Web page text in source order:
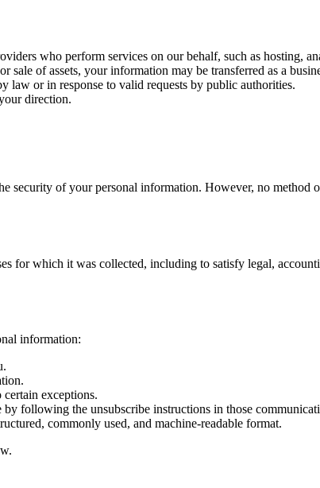
who perform services on our behalf, such as hosting,
of assets, your information may be transferred as a
law or in response to valid requests by public authorities.
direction.
security of your personal information. However, no method
for which it was collected, including to satisfy legal,
information:
exceptions.
following the unsubscribe instructions in those
commonly used, and machine-readable format.